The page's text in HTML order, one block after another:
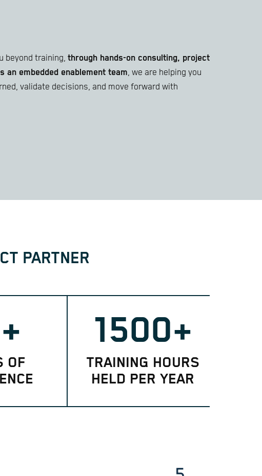
beyond training, through hands-on consulting, project
an embedded enablement team, we are helping you
validate decisions, and move forward with
PARTNER
OF
1500+
TRAINING HOURS
HELD PER YEAR